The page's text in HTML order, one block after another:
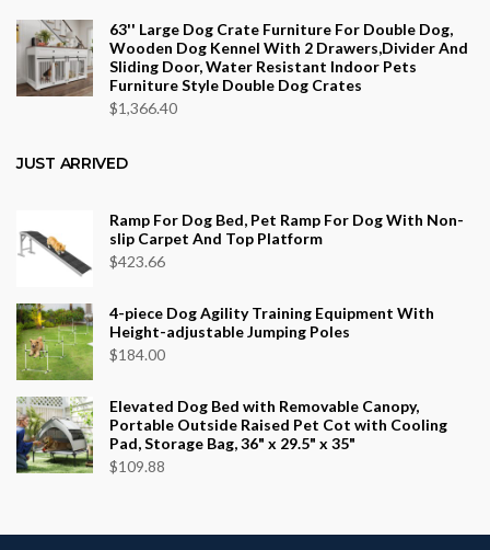
63'' Large Dog Crate Furniture For Double Dog,
Wooden Dog Kennel With 2 Drawers,Divider And
Sliding Door, Water Resistant Indoor Pets
Furniture Style Double Dog Crates
$1,366.40
JUST ARRIVED
Ramp For Dog Bed, Pet Ramp For Dog With Non-
slip Carpet And Top Platform
$423.66
4-piece Dog Agility Training Equipment With
Height-adjustable Jumping Poles
$184.00
Elevated Dog Bed with Removable Canopy,
Portable Outside Raised Pet Cot with Cooling
Pad, Storage Bag, 36" x 29.5" x 35"
$109.88